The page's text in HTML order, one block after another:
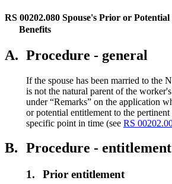
RS 00202.080 Spouse's Prior or
Benefits
A. Procedure - general
If the spouse has been married to the
is not the natural parent of the
under “Remarks” on the application
or potential entitlement to the
specific point in time (see RS
B. Procedure - entitlement
1. Prior entitlement